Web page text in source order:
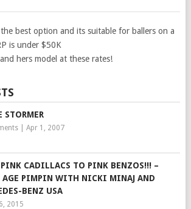
best option and its suitable for ballers on a
is under $50K
hers model at these rates!
STORMER
| Apr 1, 2007
PINK CADILLACS TO PINK BENZOS!!! –
AGE PIMPIN WITH NICKI MINAJ AND
BENZ USA
2015